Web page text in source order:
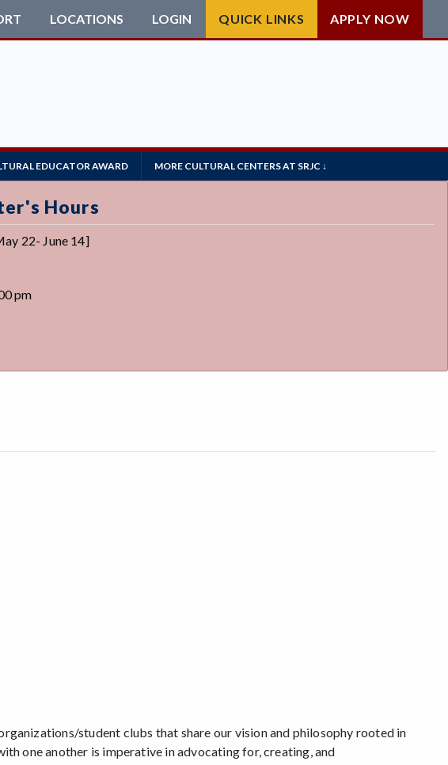
LOCATIONS LOGIN QUICK LINKS APPLY NOW
EDUCATOR AWARD MORE CULTURAL CENTERS AT SRJC ↓
Hours
22- June 14]
pm
student clubs that share our vision and philosophy rooted in
one another is imperative in advocating for, creating, and